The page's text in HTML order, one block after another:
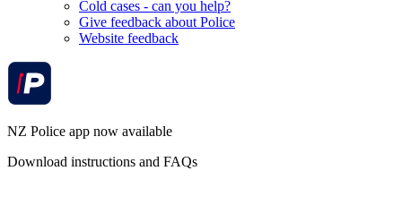
Cold cases - can you help?
Give feedback about Police
Website feedback
NZ Police app now available
Download instructions and FAQs